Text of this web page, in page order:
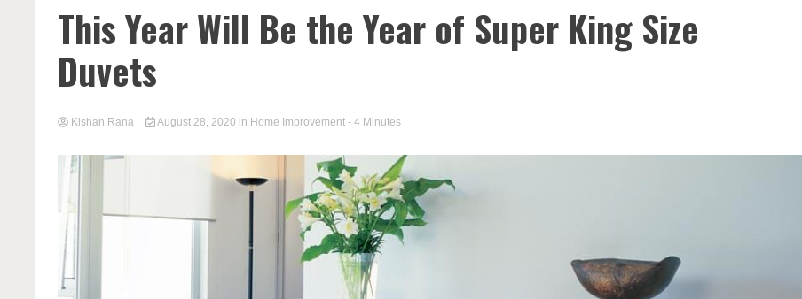
This Year Will Be the Year of Super King Size
Duvets
Kishan Rana August 28, 2020 in Home Improvement - 4 Minutes